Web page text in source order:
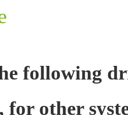
following
, for other